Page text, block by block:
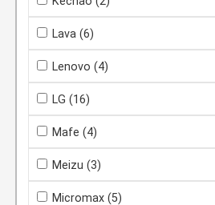
Lava (6)
Lenovo (4)
LG (16)
Mafe (4)
Meizu (3)
Micromax (5)